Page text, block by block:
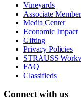
Vineyards
Associate
Media Center
Economic Impact
Gifting
Privacy Policies
STRAUSS
FAQ
Classifieds
Connect with us